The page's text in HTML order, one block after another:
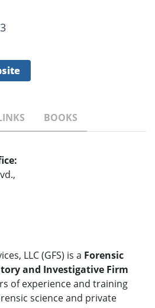
BOOKS
LLC (GFS) is a Forensic
and Investigative Firm
of experience and training
science and private